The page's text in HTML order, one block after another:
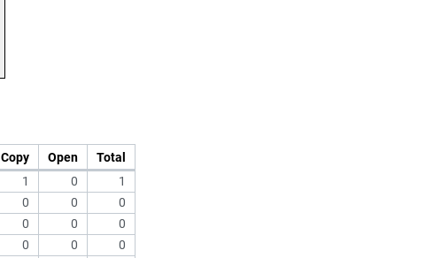
Copy Open Total
1 0
1
0 0 0
0 0
0
0 0
0